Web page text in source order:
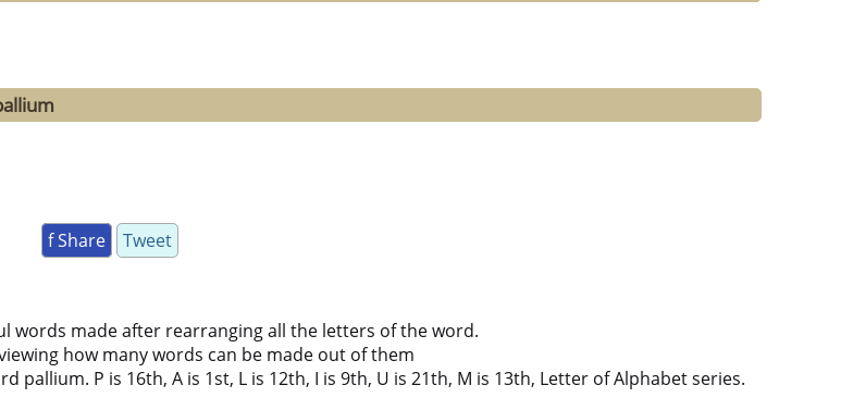
f Share Tweet
words made after rearranging all the letters of the word.
how many words can be made out of them
P is 16th, A is 1st, L is 12th, I is 9th, U is 21th, M is 13th, Letter of Alphabet series.